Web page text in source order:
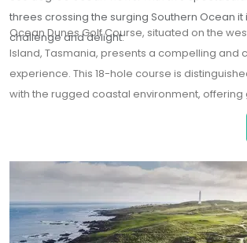
threes crossing the surging Southern Ocean it
challenge and delight.
Ocean Dunes Golf Course, situated on the
Island, Tasmania, presents a compelling and
experience. This 18-hole course is
with the rugged coastal environment, offering
striking and strategically demanding round.
undulating fescue fairways, bentgrass
notable destination for discerning golfers
test of their game amidst the untamed beauty